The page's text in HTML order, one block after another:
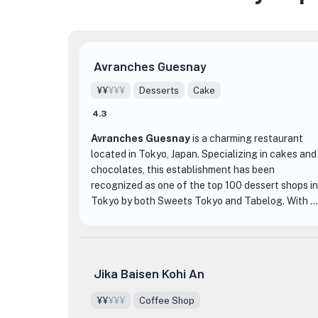
Avranches Guesnay
¥¥¥¥¥ Desserts Cake
4.3
Avranches Guesnayis a charming restaurant
located in Tokyo, Japan. Specializing in cakes and
chocolates, this establishment has been
recognized as one of the top 100 dessert shops in
Tokyo by both Sweets Tokyo and Tabelog. With a
What sets Avranches Guesnay apart from other
dessert shops is their commitment to using high-
Jika Baisen Kohi An
¥¥¥¥¥ Coffee Shop